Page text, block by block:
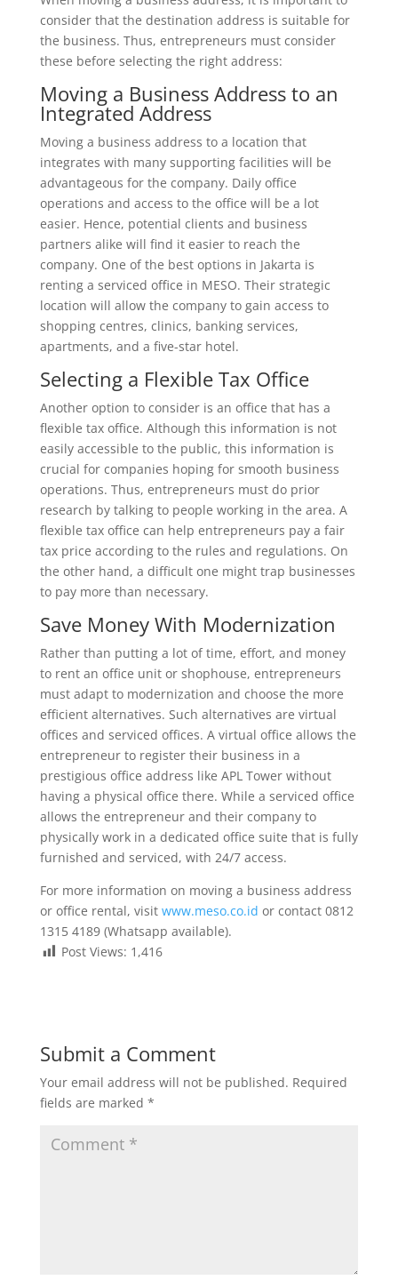
consider that the destination address is suitable for
the business. Thus, entrepreneurs must consider
these before selecting the right address:
Moving a Business Address to an
Integrated Address
Moving a business address to a location that
integrates with many supporting facilities will be
advantageous for the company. Daily office
operations and access to the office will be a lot
easier. Hence, potential clients and business
partners alike will find it easier to reach the
company. One of the best options in Jakarta is
renting a serviced office in MESO. Their strategic
location will allow the company to gain access to
shopping centres, clinics, banking services,
apartments, and a five-star hotel.
Selecting a Flexible Tax Office
Another option to consider is an office that has a
flexible tax office. Although this information is not
easily accessible to the public, this information is
crucial for companies hoping for smooth business
operations. Thus, entrepreneurs must do prior
research by talking to people working in the area. A
flexible tax office can help entrepreneurs pay a fair
tax price according to the rules and regulations. On
the other hand, a difficult one might trap businesses
to pay more than necessary.
Save Money With Modernization
Rather than putting a lot of time, effort, and money
to rent an office unit or shophouse, entrepreneurs
must adapt to modernization and choose the more
efficient alternatives. Such alternatives are virtual
offices and serviced offices. A virtual office allows the
entrepreneur to register their business in a
prestigious office address like APL Tower without
having a physical office there. While a serviced office
allows the entrepreneur and their company to
physically work in a dedicated office suite that is fully
furnished and serviced, with 24/7 access.
For more information on moving a business address
or office rental, visit www.meso.co.id or contact 0812
1315 4189 (Whatsapp available).
Post Views: 1,416
Submit a Comment
Your email address will not be published. Required
fields are marked *